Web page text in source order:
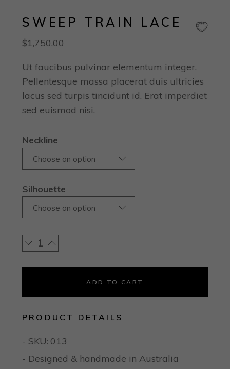
SWEEP TRAIN LACE
$1,750.00
Ut faucibus pulvinar elementum integer.
Pellentesque massa placerat duis ultricies
lacus sed turpis tincidunt id. Erat imperdiet
sed euismod nisi.
Neckline
Choose an option
Silhouette
Choose an option
ADD TO CART
PRODUCT DETAILS
- SKU: 013
- Designed & handmade in Australia